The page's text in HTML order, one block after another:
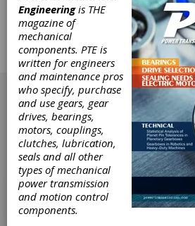
Centrifugal
Get Listed for FREE!
Engineeringis THE
magazine of
mechanical
components. PTE is
written for engineers
and maintenance pros
who specify, purchase
and use gears, gear
drives, bearings,
motors, couplings,
clutches, lubrication,
seals and all other
types of mechanical
power transmission
and motion control
components.